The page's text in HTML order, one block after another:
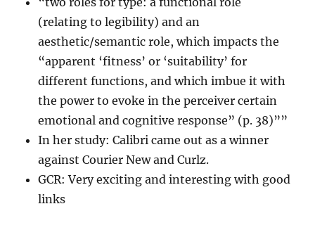
(relating to legibility) and an
aesthetic/semantic role, which impacts the
“apparent ‘fitness’ or ‘suitability’ for
different functions, and which imbue it with
the power to evoke in the perceiver certain
emotional and cognitive response” (p. 38)””
In her study: Calibri came out as a winner
against Courier New and Curlz.
GCR: Very exciting and interesting with good
links